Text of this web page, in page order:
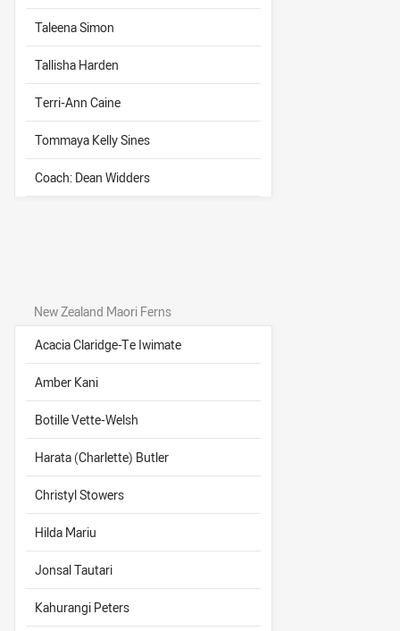
Taleena Simon
Tallisha Harden
Terri-Ann Caine
Tommaya Kelly Sines
Coach: Dean Widders
New Zealand Maori Ferns
Acacia Claridge-Te Iwimate
Amber Kani
Botille Vette-Welsh
Harata (Charlette) Butler
Christyl Stowers
Hilda Mariu
Jonsal Tautari
Kahurangi Peters